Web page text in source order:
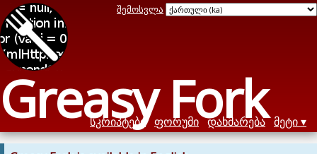
Greasy Fork
შემოსვლა
სკრიპტები ფორუმი დახმარება მეტი